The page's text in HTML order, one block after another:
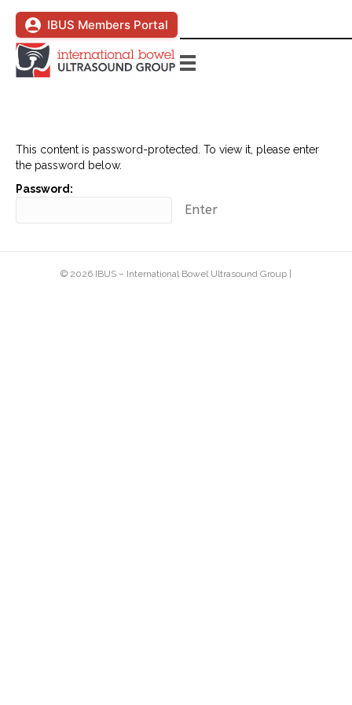
IBUS Members Portal
This content is password-protected. To view it, please enter
the password below.
Password:
© 2026 IBUS – International Bowel Ultrasound Group